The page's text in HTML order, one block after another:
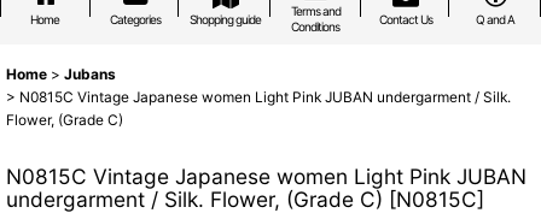
Home Categories Shopping guide
Terms and
Conditions
Contact Us Q and A
Home > Jubans
> N0815C Vintage Japanese women Light Pink JUBAN undergarment / Silk.
Flower, (Grade C)
N0815C Vintage Japanese women Light Pink JUBAN
undergarment / Silk. Flower, (Grade C) [N0815C]